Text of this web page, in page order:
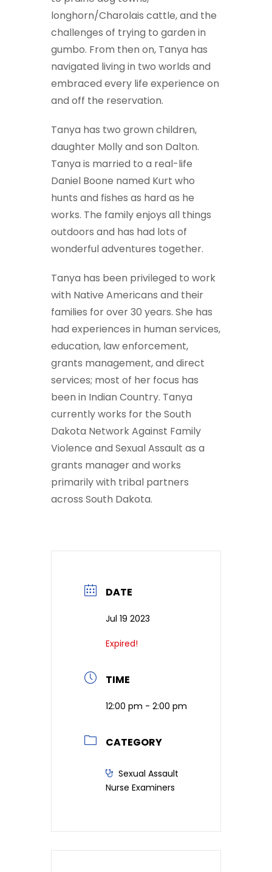
longhorn/Charolais cattle, and the
challenges of trying to garden in
gumbo. From then on, Tanya has
navigated living in two worlds and
embraced every life experience on
and off the reservation.
Tanya has two grown children,
daughter Molly and son Dalton.
Tanya is married to a real-life
Daniel Boone named Kurt who
hunts and fishes as hard as he
works. The family enjoys all things
outdoors and has had lots of
wonderful adventures together.
Tanya has been privileged to work
with Native Americans and their
families for over 30 years. She has
had experiences in human services,
education, law enforcement,
grants management, and direct
services; most of her focus has
been in Indian Country. Tanya
currently works for the South
Dakota Network Against Family
Violence and Sexual Assault as a
grants manager and works
primarily with tribal partners
across South Dakota.
DATE
Jul 19 2023
Expired!
TIME
12:00 pm - 2:00 pm
CATEGORY
Sexual Assault
Nurse Examiners